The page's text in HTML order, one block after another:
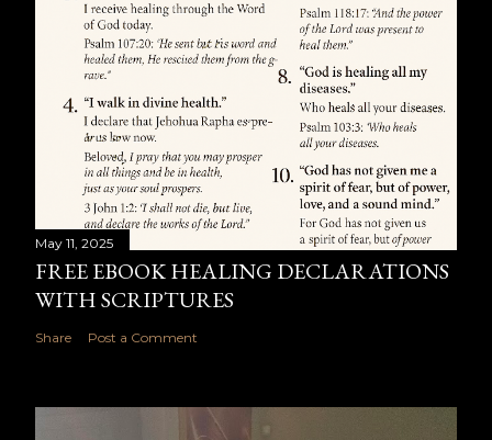
May 11, 2025
FREE EBOOK HEALING DECLARATIONS
WITH SCRIPTURES
Share Post a Comment